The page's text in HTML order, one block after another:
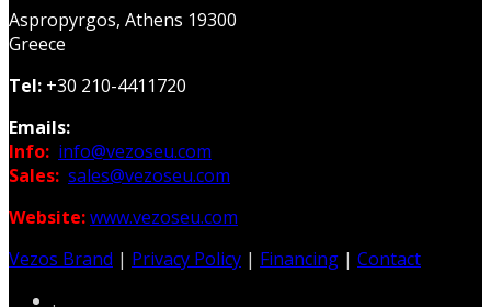
Aspropyrgos, Athens 19300
Greece
Tel: +30 210-4411720
Emails:
Info: info@vezoseu.com
Sales: sales@vezoseu.com
Website:www.vezoseu.com
Vezos Brand | Privacy Policy | Financing | Contact
.